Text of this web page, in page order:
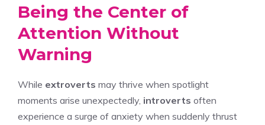
Being the Center of
Attention Without
Warning
While extroverts may thrive when spotlight
moments arise unexpectedly, introverts often
experience a surge of anxiety when suddenly thrust